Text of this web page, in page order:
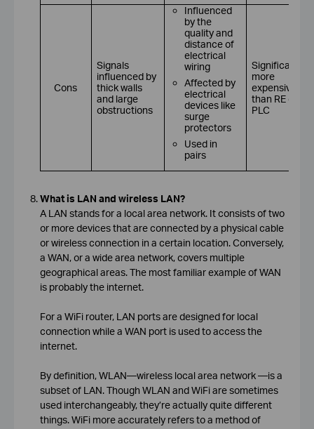
Cons
Signals
influenced by
thick walls
and large
obstructions
Influenced
by the
quality and
distance of
electrical
wiring
Affected by
electrical
devices like
surge
protectors
Used in
pairs
Significantly
more
expensive
than RE or
PLC
What is LAN and wireless LAN?
A LAN stands for a local area network. It consists of two
or more devices that are connected by a physical cable
or wireless connection in a certain location. Conversely,
a WAN, or a wide area network, covers multiple
geographical areas. The most familiar example of WAN
is probably the internet.
For a WiFi router, LAN ports are designed for local
connection while a WAN port is used to access the
internet.
By definition, WLAN—wireless local area network —is a
subset of LAN. Though WLAN and WiFi are sometimes
used interchangeably, they’re actually quite different
things. WiFi more accurately refers to a method of